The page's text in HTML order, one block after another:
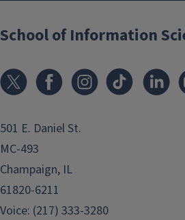
School of Information
501 E. Daniel St.
MC-493
Champaign, IL
61820-6211
Voice: (217) 333-3280